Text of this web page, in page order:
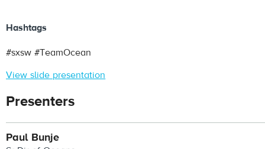
Hashtags
#sxsw #TeamOcean
View slide presentation
Presenters
Paul Bunje